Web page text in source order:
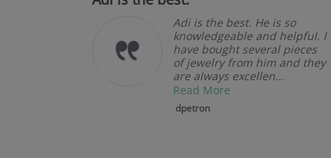
Adi is the best. He is so
knowledgeable and helpful. I
have bought several pieces
of jewelry from him and they
are always excellen...
Read More
dpetron